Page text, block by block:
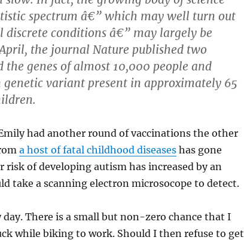
spectrum â€” which may well turn out
discrete conditions â€” may largely be
the journal Nature published two
the genes of almost 10,000 people and
variant present in approximately 65
had another round of vaccinations the other
a host of fatal childhood diseaseshas gone
risk of developing autism has increased by an
take a scanning electron microsocope to detect.
day. There is a small but non-zero chance that I
while biking to work. Should I then refuse to get